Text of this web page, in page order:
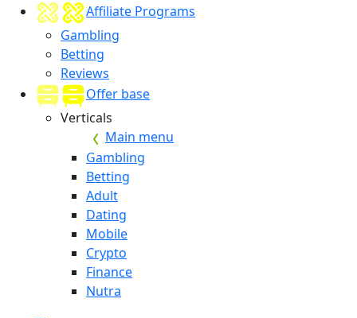
Affiliate Programs
Gambling
Betting
Reviews
Offer base
Verticals
Main menu
Gambling
Betting
Adult
Dating
Mobile
Crypto
Finance
Nutra